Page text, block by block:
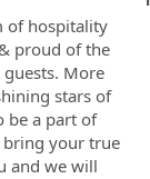
of hospitality
proud of the
More
stars of
be a part of
bring your true
and we will